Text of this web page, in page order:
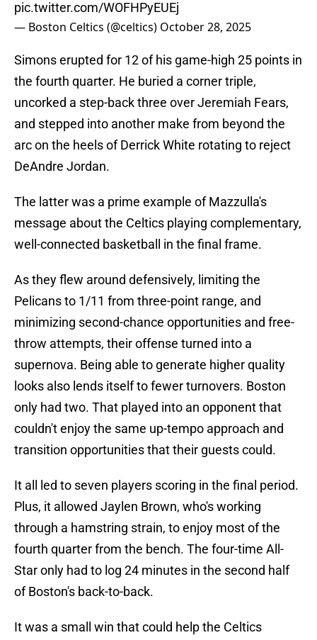
pic.twitter.com/WOFHPyEUEj
— Boston Celtics (@celtics) October 28, 2025
Simons erupted for 12 of his game-high 25 points in
the fourth quarter. He buried a corner triple,
uncorked a step-back three over Jeremiah Fears,
and stepped into another make from beyond the
arc on the heels of Derrick White rotating to reject
DeAndre Jordan.
The latter was a prime example of Mazzulla's
message about the Celtics playing complementary,
well-connected basketball in the final frame.
As they flew around defensively, limiting the
Pelicans to 1/11 from three-point range, and
minimizing second-chance opportunities and free-
throw attempts, their offense turned into a
supernova. Being able to generate higher quality
looks also lends itself to fewer turnovers. Boston
only had two. That played into an opponent that
couldn't enjoy the same up-tempo approach and
transition opportunities that their guests could.
It all led to seven players scoring in the final period.
Plus, it allowed Jaylen Brown, who's working
through a hamstring strain, to enjoy most of the
fourth quarter from the bench. The four-time All-
Star only had to log 24 minutes in the second half
of Boston's back-to-back.
It was a small win that could help the Celtics